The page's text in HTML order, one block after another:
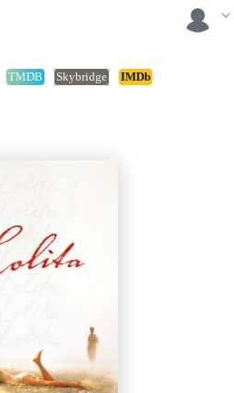
TMDB Skybridge IMDb